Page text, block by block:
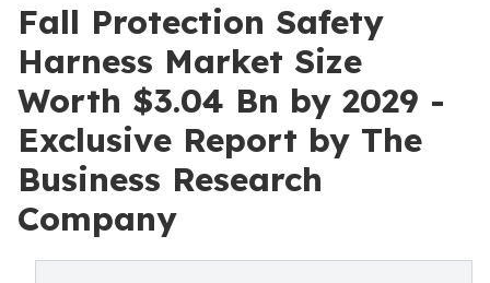
Fall Protection Safety
Harness Market Size
Worth $3.04 Bn by 2029 -
Exclusive Report by The
Business Research
Company